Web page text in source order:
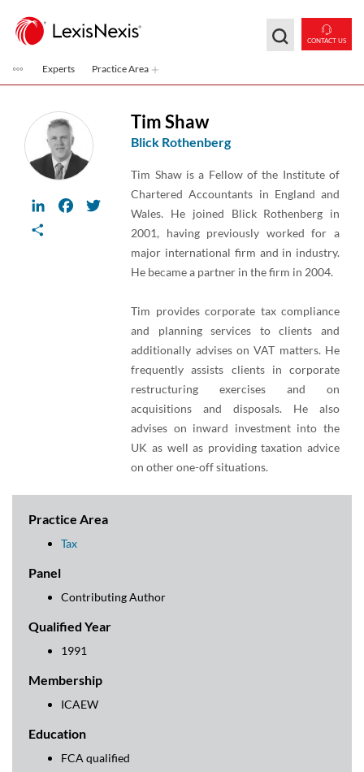
CONTACT US
Experts Practice Area
LinkedInFacebook
Twitter
Tim Shaw
Blick Rothenberg
Tim Shaw is a Fellow of the Institute of
Chartered Accountants in England and
Wales. He joined Blick Rothenberg in
2001, having previously worked for a
major international firm and in industry.
He became a partner in the firm in 2004.
Tim provides corporate tax compliance
and planning services to clients and
additionally advises on VAT matters. He
frequently assists clients in corporate
restructuring exercises and on
acquisitions and disposals. He also
advises on inward investment into the
UK as well as providing taxation advice
on other one-off situations.
Practice Area
Tax
Panel
Contributing Author
Qualified Year
1991
Membership
ICAEW
Education
FCA qualified